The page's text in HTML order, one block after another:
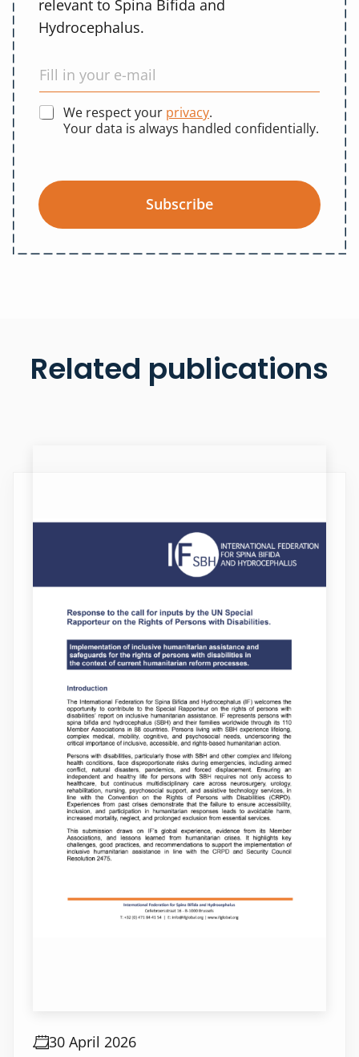
relevant to Spina Bifida and
Hydrocephalus.
We respect your privacy.
Your data is always handled confidentially.
Subscribe
Related publications
30 April 2026